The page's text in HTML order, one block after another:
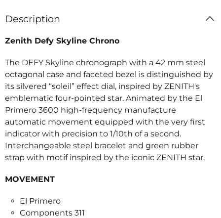
Description
Zenith Defy Skyline Chrono
The DEFY Skyline chronograph with a 42 mm steel
octagonal case and faceted bezel is distinguished by
its silvered “soleil” effect dial, inspired by ZENITH's
emblematic four-pointed star. Animated by the El
Primero 3600 high-frequency manufacture
automatic movement equipped with the very first
indicator with precision to 1/10th of a second.
Interchangeable steel bracelet and green rubber
strap with motif inspired by the iconic ZENITH star.
MOVEMENT
El Primero
Components 311